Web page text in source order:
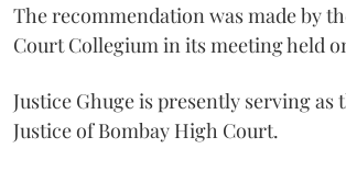
The recommendation was made by
Court Collegium in its meeting held
Justice Ghuge is presently serving as
Justice of Bombay High Court.